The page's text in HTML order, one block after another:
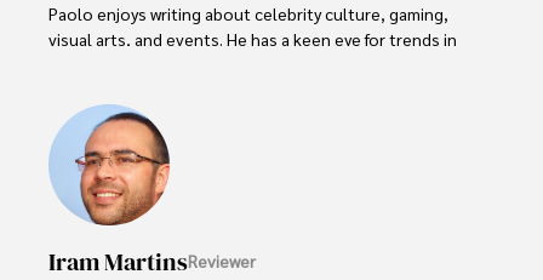
Paolo enjoys writing about celebrity culture, gaming,
visual arts, and events. He has a keen eye for trends in
providing fresh perspectives on the topics that interest
him most.
In his free time, he loves to travel, watch films, read
books, and socialize with friends.
Iram MartinsReviewer